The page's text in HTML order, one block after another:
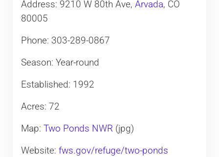
Address: 9210 W 80th Ave, Arvada, CO
80005
Phone: 303-289-0867
Season: Year-round
Established: 1992
Acres: 72
Map: Two Ponds NWR (jpg)
Website: fws.gov/refuge/two-ponds